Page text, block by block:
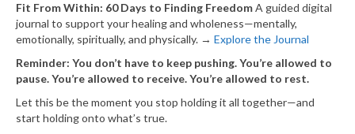
Fit From Within: 60 Days to Finding FreedomA guided digital
journal to support your healing and wholeness—mentally,
emotionally, spiritually, and physically. → ​Explore the Journal​
Reminder: You don’t have to keep pushing. You’re allowed to
pause. You’re allowed to receive. You’re allowed to rest.
Let this be the moment you stop holding it all together—and
start holding onto what’s true.